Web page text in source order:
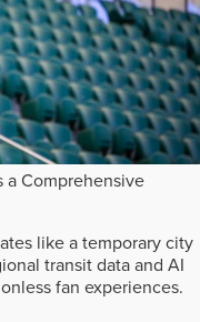
a Comprehensive
like a temporary city
transit data and AI
fan experiences.